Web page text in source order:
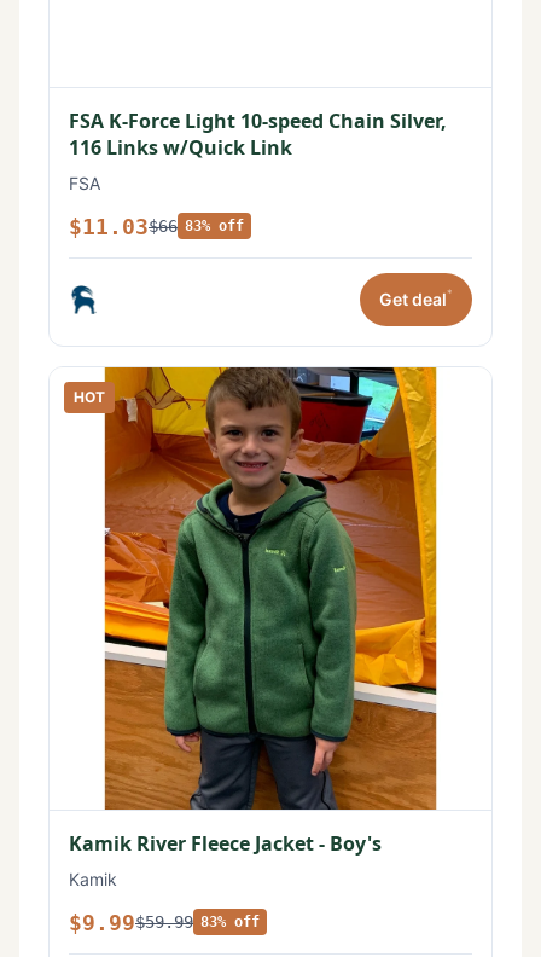
FSA K-Force Light 10-speed Chain Silver,
116 Links w/Quick Link
FSA
$11.03$66 83% off
Get deal*
HOT
Kamik River Fleece Jacket - Boy's
Kamik
$9.99$59.99 83% off